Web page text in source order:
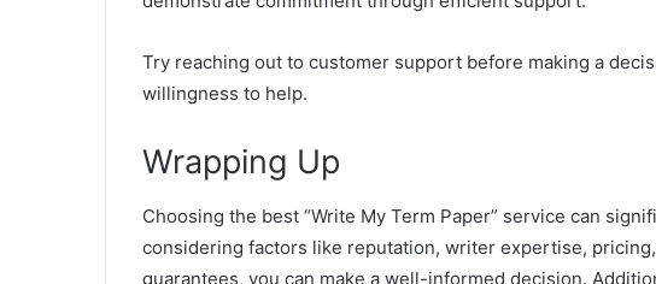
Try reaching out to customer support before making a
willingness to help.
Wrapping Up
Choosing the best “Write My Term Paper” service can
considering factors like reputation, writer expertise,
guarantees, you can make a well-informed decision.